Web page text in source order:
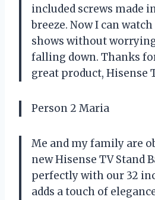
included screws made
breeze. Now I can
shows without
falling down. Thanks
great product, Hisense
Person 2 Maria
Me and my family are
new Hisense TV Stand
perfectly with our 32
adds a touch of